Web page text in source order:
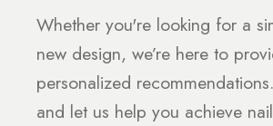
Whether you're looking for a
new design, we’re here to
personalized
and let us help you achieve